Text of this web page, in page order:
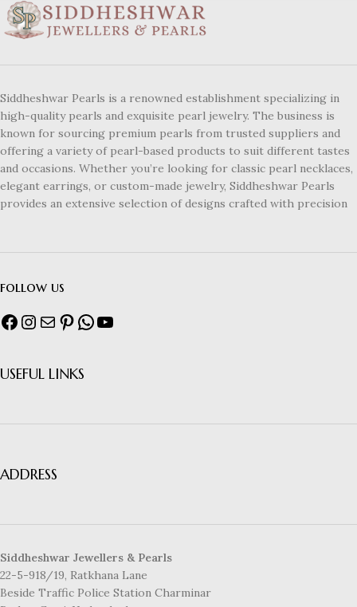
Siddheshwar Pearls is a renowned establishment specializing in
high-quality pearls and exquisite pearl jewelry. The business is
known for sourcing premium pearls from trusted suppliers and
offering a variety of pearl-based products to suit different tastes
and occasions. Whether you’re looking for classic pearl necklaces,
elegant earrings, or custom-made jewelry, Siddheshwar Pearls
provides an extensive selection of designs crafted with precision
follow us
USEFUL LINKS
ADDRESS
Siddheshwar Jewellers & Pearls
22-5-918/19, Ratkhana Lane
Beside Traffic Police Station Charminar